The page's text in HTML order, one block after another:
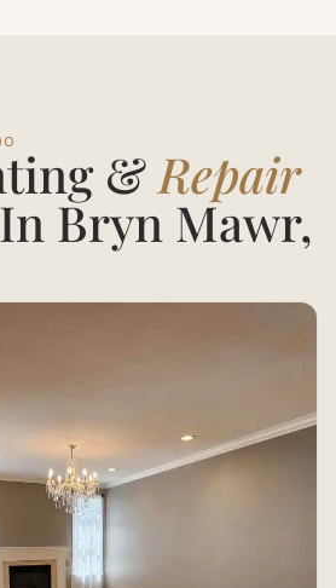
& Repair
In Bryn Mawr,